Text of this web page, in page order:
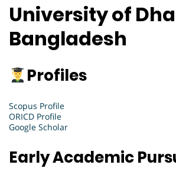
University of
Bangladesh
Profiles
Scopus Profile
ORICD Profile
Google Scholar
Early Academic